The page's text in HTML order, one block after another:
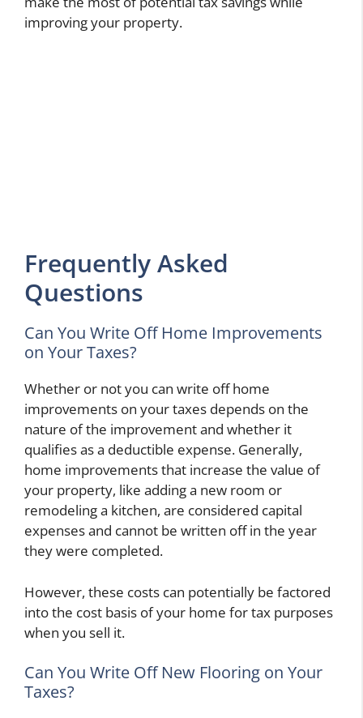
improving your property.
Frequently Asked
Questions
Can You Write Off Home Improvements
on Your Taxes?
Whether or not you can write off home
improvements on your taxes depends on the
nature of the improvement and whether it
qualifies as a deductible expense. Generally,
home improvements that increase the value of
your property, like adding a new room or
remodeling a kitchen, are considered capital
expenses and cannot be written off in the year
they were completed.
However, these costs can potentially be factored
into the cost basis of your home for tax purposes
when you sell it.
Can You Write Off New Flooring on Your
Taxes?